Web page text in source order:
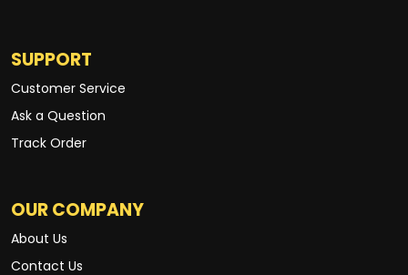
SUPPORT
Customer Service
Ask a Question
Track Order
OUR COMPANY
About Us
Contact Us